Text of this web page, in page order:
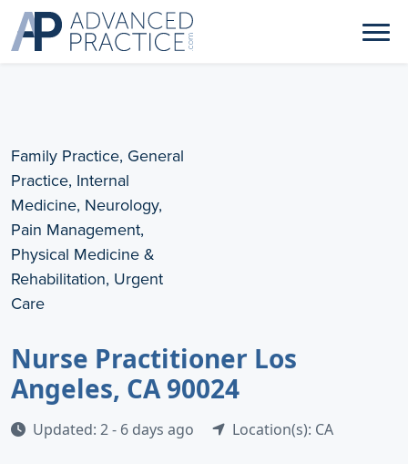
Family Practice, General
Practice, Internal
Medicine, Neurology,
Pain Management,
Physical Medicine &
Rehabilitation, Urgent
Care
Nurse Practitioner Los
Angeles, CA 90024
Updated: 2 - 6 days ago Location(s): CA